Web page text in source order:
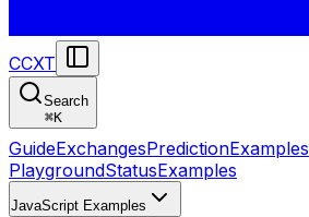
CCXT
Search
⌘K
GuideExchangesPredictionExamples
PlaygroundStatusExamples
JavaScript Examples